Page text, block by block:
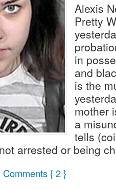
Alexis
Pretty
in
and
is the
mother
a
tells
arrested or being
Comments { 2 }